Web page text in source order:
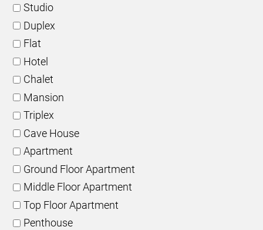
Studio
Duplex
Flat
Hotel
Chalet
Mansion
Triplex
Cave House
Apartment
Ground Floor Apartment
Middle Floor Apartment
Top Floor Apartment
Penthouse